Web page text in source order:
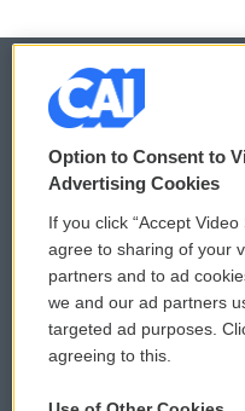
© 2026
Privacy and Terms
Comments Policy
Donor Privacy Policy
Contact Us
Option to Consent to
Advertising Cookies
If you click “Accept
agree to sharing of your
partners and to ad
we and our ad partners
targeted ad purposes.
agreeing to this.